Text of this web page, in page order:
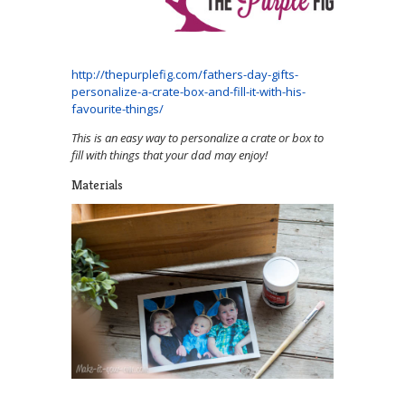
http://thepurplefig.com/fathers-day-gifts-
personalize-a-crate-box-and-fill-it-with-his-
favourite-things/
This is an easy way to personalize a crate or box to
fill with things that your dad may enjoy!
Materials